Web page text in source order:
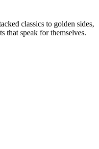
classics to golden sides,
that speak for themselves.